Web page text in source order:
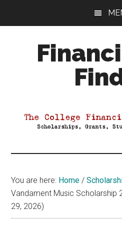
Aid
You are here: Home /
Vandament Music Scholarship
29, 2026)